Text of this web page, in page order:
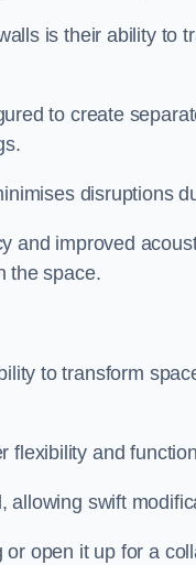
is their ability to
to create
disruptions
and improved
the space.
to transform
flexibility and
swift
open it up for a